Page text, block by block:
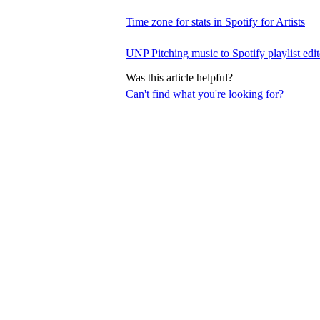
Can't find what you're looking for?
Time zone for stats in Spotify for Artists
UNP Pitching music to Spotify playlist
Was this article helpful?